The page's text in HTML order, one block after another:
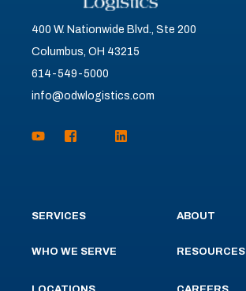
400 W. Nationwide Blvd., Ste 200
Columbus, OH 43215
614-549-5000
info@odwlogistics.com
SERVICES
WHO WE SERVE
ABOUT
RESOURCES